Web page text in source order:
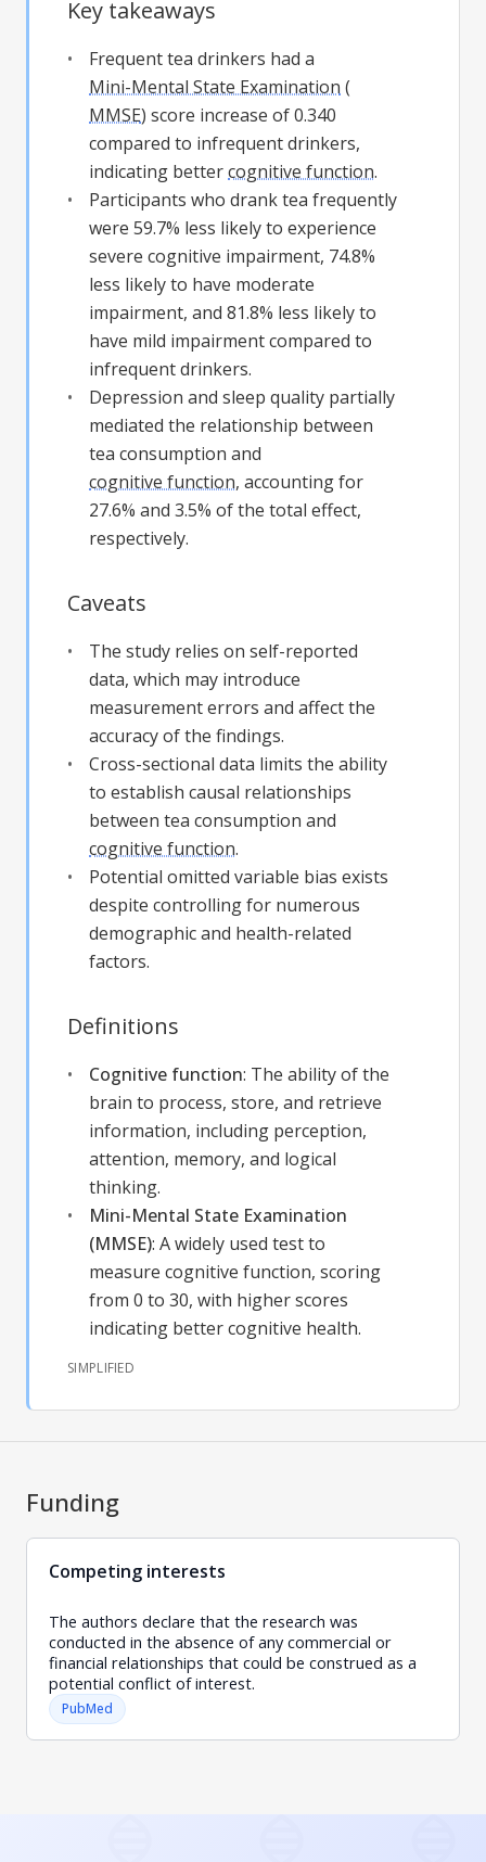
Key takeaways
Frequent tea drinkers had a
Mini-Mental State Examination (
MMSE) score increase of 0.340
compared to infrequent drinkers,
indicating bettercognitive function.
Participants who drank tea frequently
were 59.7% less likely to experience
severe cognitive impairment, 74.8%
less likely to have moderate
impairment, and 81.8% less likely to
have mild impairment compared to
infrequent drinkers.
Depression and sleep quality partially
mediated the relationship between
tea consumption and
cognitive function, accounting for
27.6% and 3.5% of the total effect,
respectively.
Caveats
The study relies on self-reported
data, which may introduce
measurement errors and affect the
accuracy of the findings.
Cross-sectional data limits the ability
to establish causal relationships
between tea consumption and
cognitive function.
Potential omitted variable bias exists
despite controlling for numerous
demographic and health-related
factors.
Definitions
Cognitive function: The ability of the
brain to process, store, and retrieve
information, including perception,
attention, memory, and logical
thinking.
Mini-Mental State Examination
(MMSE): A widely used test to
measure cognitive function, scoring
from 0 to 30, with higher scores
indicating better cognitive health.
SIMPLIFIED
Funding
Competing interests
The authors declare that the research was
conducted in the absence of any commercial or
financial relationships that could be construed as a
potential conflict of interest.
PubMed